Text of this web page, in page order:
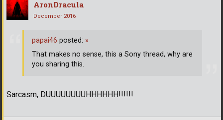
AronDracula
December 2016
Sarcasm, DUUUUUUUUHHHHHH!!!!!!
papai46 posted: »
That makes no sense, this a Sony thread, why are
you sharing this.